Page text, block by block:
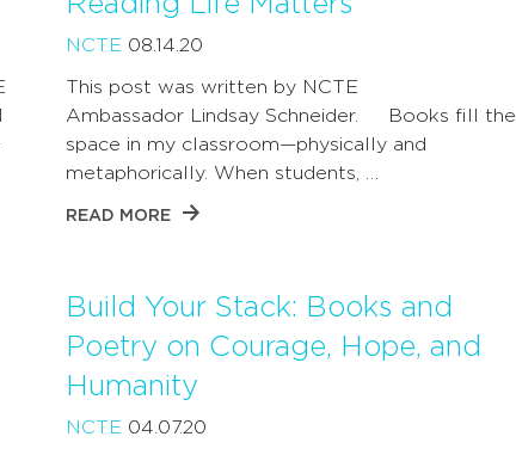
NCTE 08.14.20
This post was written by NCTE
Ambassador Lindsay Schneider. Books fill the
space in my classroom—physically and
metaphorically. When students, …
READ MORE
Build Your Stack: Books and
Poetry on Courage, Hope, and
Humanity
NCTE 04.07.20